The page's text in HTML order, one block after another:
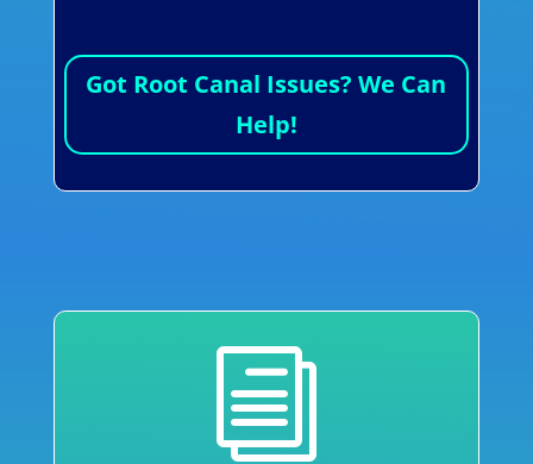
Got Root Canal Issues? We Can
Help!
i